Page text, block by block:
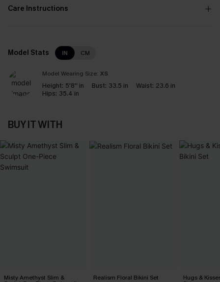
Care Instructions
Model Stats IN CM
Model Wearing Size: XS
Height: 5'8'' in Bust: 33.5 in Waist: 23.6 in
Hips: 35.4 in
BUY IT WITH
Misty Amethyst Slim & Realism Floral Bikini Set Hugs &